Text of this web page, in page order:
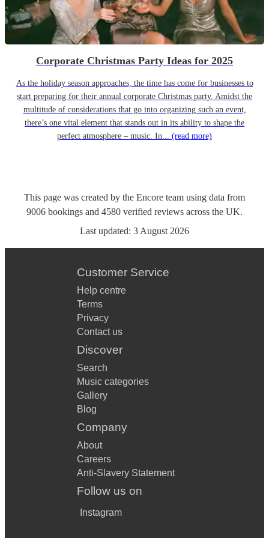
Corporate Christmas Party Ideas for 2025
As the holiday season approaches, the time has come for businesses to
start preparing for their annual corporate Christmas party. Amidst the
multitude of considerations that go into organizing such an event,
there’s one vital element that stands out in its ability to shape the
perfect atmosphere – music. In... (read more)
This page was created by the Encore team using data from
9006 bookings and 4580 verified reviews across the UK.
Last updated: 3 August 2026
Customer Service
Help centre
Terms
Privacy
Contact us
Discover
Search
Music categories
Gallery
Blog
Company
About
Careers
Anti-Slavery Statement
Follow us on
Instagram